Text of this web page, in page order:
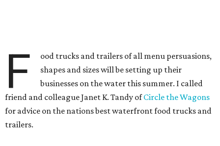
F
ood trucks and trailers of all menu persuasions,
shapes and sizes will be setting up their
businesses on the water this summer. I called
friend and colleague Janet K. Tandy ofCircle the Wagons
for advice on the nations best waterfront food trucks and
trailers.